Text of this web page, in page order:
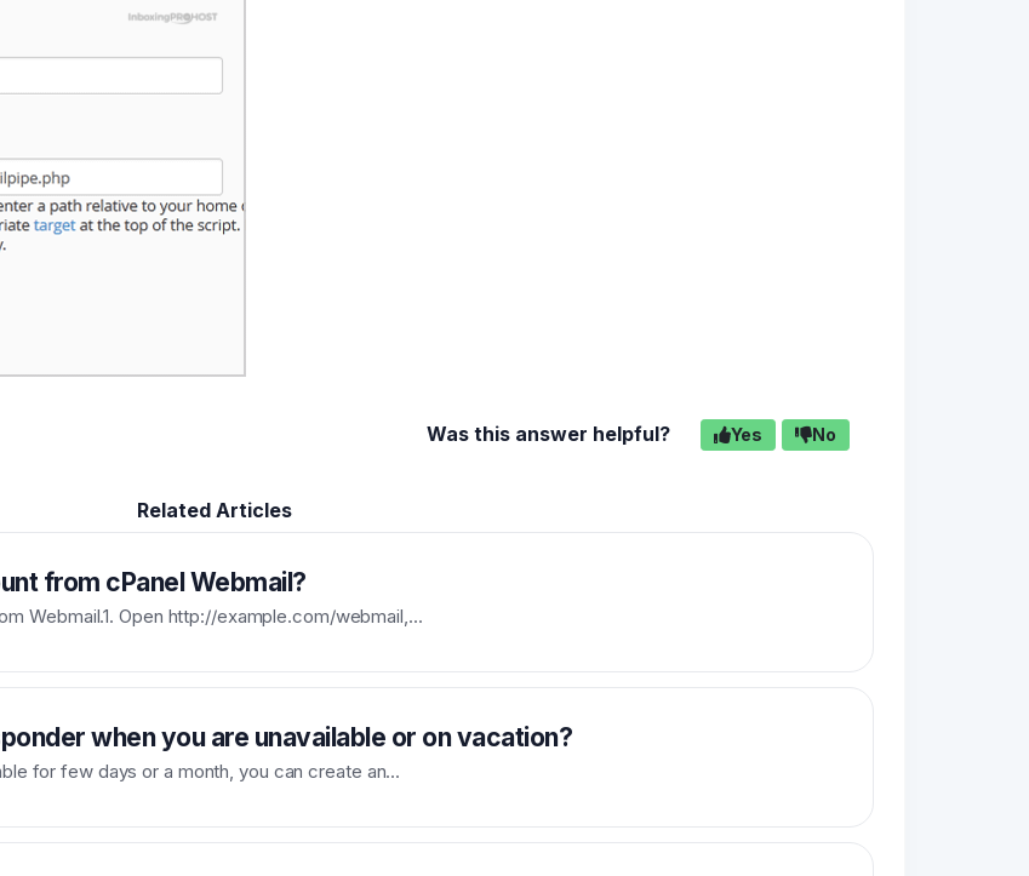
Was this answer helpful? Yes No
Related Articles
from cPanel Webmail?
Webmail.1. Open http://example.com/webmail,...
when you are unavailable or on vacation?
for few days or a month, you can create an...